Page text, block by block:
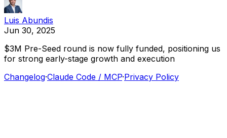
Luis Abundis
Jun 30, 2025
$3M Pre-Seed round is now fully funded, positioning us
for strong early-stage growth and execution
Changelog·Claude Code / MCP·Privacy Policy